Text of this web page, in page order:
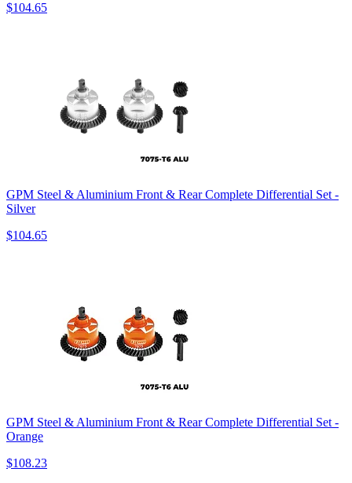
$104.65
GPM Steel & Aluminium Front & Rear Complete Differential Set -
Silver
$104.65
GPM Steel & Aluminium Front & Rear Complete Differential Set -
Orange
$108.23